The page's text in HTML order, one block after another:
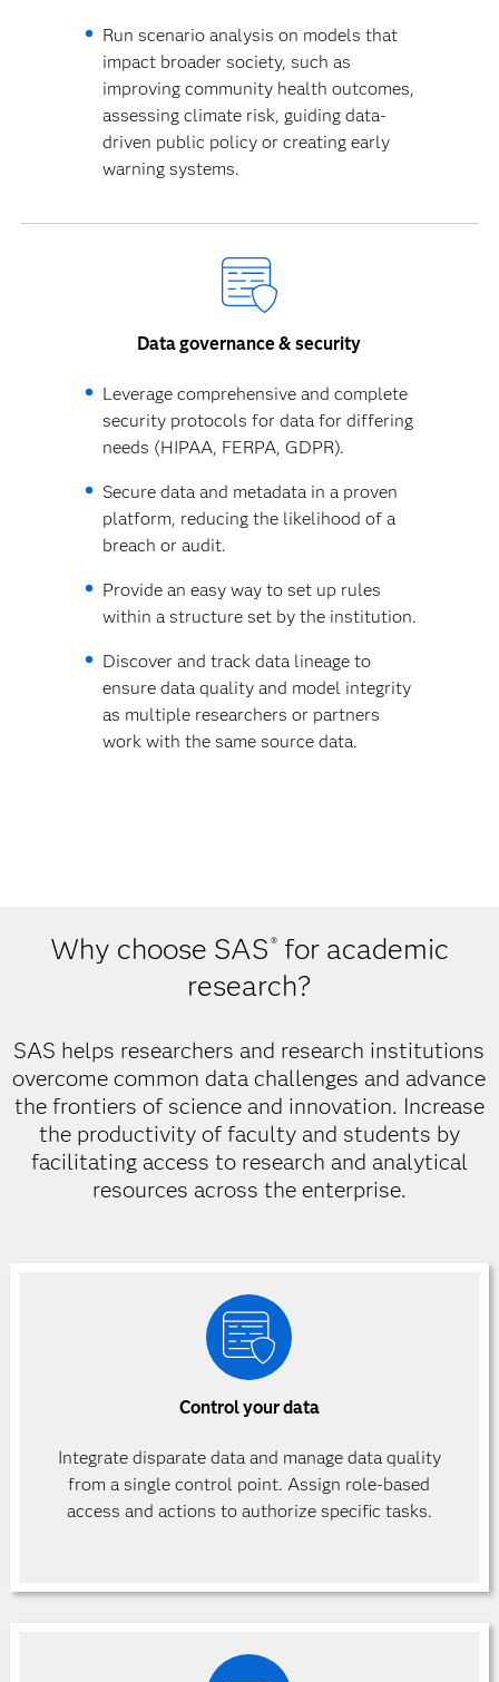
Run scenario analysis on models that
impact broader society, such as
improving community health outcomes,
assessing climate risk, guiding data-
driven public policy or creating early
warning systems.
Data governance & security
Leverage comprehensive and complete
security protocols for data for differing
needs (HIPAA, FERPA, GDPR).
Secure data and metadata in a proven
platform, reducing the likelihood of a
breach or audit.
Provide an easy way to set up rules
within a structure set by the institution.
Discover and track data lineage to
ensure data quality and model integrity
as multiple researchers or partners
work with the same source data.
Why choose SAS®for academic
research?
SAS helps researchers and research institutions
overcome common data challenges and advance
the frontiers of science and innovation. Increase
the productivity of faculty and students by
facilitating access to research and analytical
resources across the enterprise.
Control your data
Integrate disparate data and manage data quality
from a single control point. Assign role-based
access and actions to authorize specific tasks.